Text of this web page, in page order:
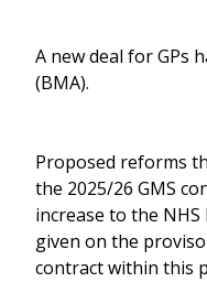
A new deal for GPs
(BMA).
Proposed reforms
the 2025/26 GMS
increase to the
given on the
contract within this